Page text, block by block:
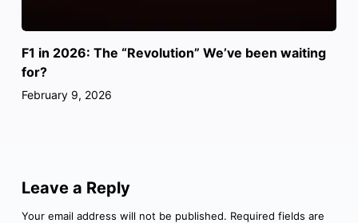
F1 in 2026: The “Revolution” We’ve been waiting
for?
February 9, 2026
Leave a Reply
Your email address will not be published. Required fields are